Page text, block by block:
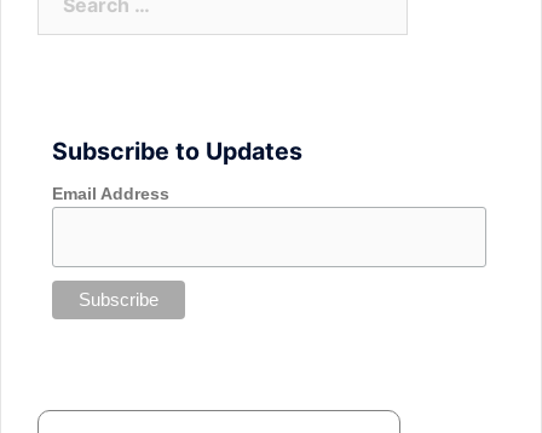
Subscribe to Updates
Email Address